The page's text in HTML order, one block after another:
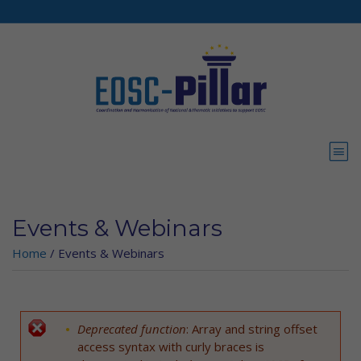
Events & Webinars
Home / Events & Webinars
Error message
Deprecated function: Array and string offset
access syntax with curly braces is